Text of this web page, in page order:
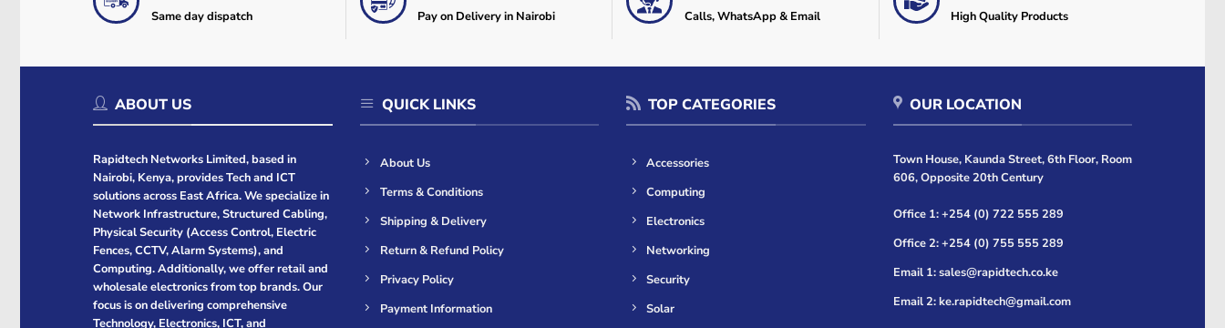
Same day dispatch Pay on Delivery in Nairobi Calls, WhatsApp & Email High Quality Products
ABOUT US
Rapidtech Networks Limited, based in
Nairobi, Kenya, provides Tech and ICT
solutions across East Africa. We specialize in
Network Infrastructure, Structured Cabling,
Physical Security (Access Control, Electric
Fences, CCTV, Alarm Systems), and
Computing. Additionally, we offer retail and
wholesale electronics from top brands. Our
focus is on delivering comprehensive
Technology, Electronics, ICT, and
QUICK LINKS
About Us
Terms & Conditions
Shipping & Delivery
Return & Refund Policy
Privacy Policy
Payment Information
TOP CATEGORIES
Accessories
Computing
Electronics
Networking
Security
Solar
OUR LOCATION
Town House, Kaunda Street, 6th Floor, Room
606, Opposite 20th Century
Office 1: +254 (0) 722 555 289
Office 2: +254 (0) 755 555 289
Email 1: sales@rapidtech.co.ke
Email 2: ke.rapidtech@gmail.com